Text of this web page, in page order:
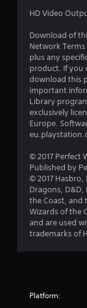
HD Video
Download of
Network
plus any
product. If you
download this
important
Library
exclusively
Europe.
© 2017 Perfect
Published by
© 2017 Hasbro,
Dragons,
the Coast, and
Wizards of the
and are used
trademarks of
Platform: